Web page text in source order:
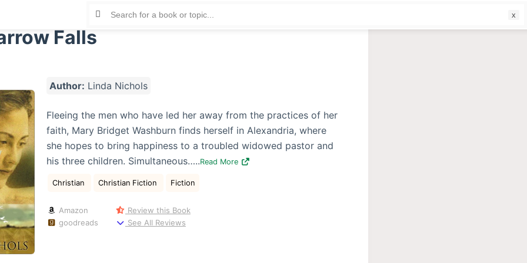
Falls
Author: Linda Nichols
Fleeing the men who have led her away from the practices of her
faith, Mary Bridget Washburn finds herself in Alexandria, where
she hopes to bring happiness to a troubled widowed pastor and
his three children. Simultaneous…..Read More
Christian Christian Fiction Fiction
Amazon
goodreads
Review this Book
See All Reviews